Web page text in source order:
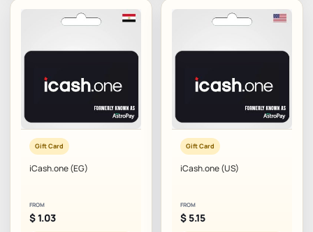
Gift Card
iCash.one (EG)
FROM
$1.03
Gift Card
iCash.one (US)
FROM
$ 5.15